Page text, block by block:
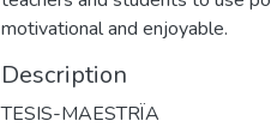
motivational and enjoyable.
Description
TESIS-MAESTRÏA